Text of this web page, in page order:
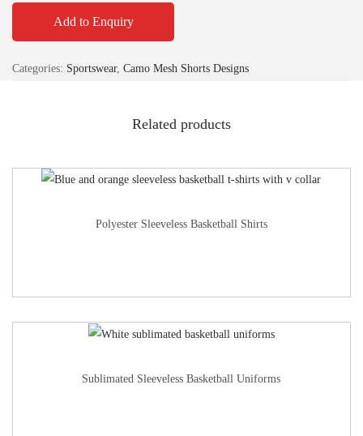
Add to Enquiry
Categories: Sportswear, Camo Mesh Shorts Designs
Related products
Polyester Sleeveless Basketball Shirts
Sublimated Sleeveless Basketball Uniforms